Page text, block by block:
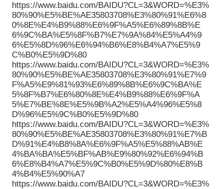
https://www.baidu.com/BAIDU?CL=3&WORD=%E3%
80%90%E5%BE%AE35803708%E3%80%91%E6%8
0%8E%E4%B9%88%E6%9F%A5%E6%89%8B%E
6%9C%BA%E5%8F%B7%E7%9A%84%E5%A4%9
6%E5%8D%96%E6%94%B6%E8%B4%A7%E5%9
C%B0%E5%9D%80
https://www.baidu.com/BAIDU?CL=3&WORD=%E3%
80%90%E5%BE%AE35803708%E3%80%91%E7%9
F%A5%E9%81%93%E6%89%8B%E6%9C%BA%E
5%8F%B7%E6%80%8E%E4%B9%88%E6%9F%A
5%E7%BE%8E%E5%9B%A2%E5%A4%96%E5%8
D%96%E5%9C%B0%E5%9D%80
https://www.baidu.com/BAIDU?CL=3&WORD=%E3%
80%90%E5%BE%AE35803708%E3%80%91%E7%B
D%91%E4%B8%8A%E6%9F%A5%E5%88%AB%E
4%BA%BA%E5%BF%AB%E9%80%92%E6%94%B
6%E8%B4%A7%E5%9C%B0%E5%9D%80%E8%B
4%B4%E5%90%A7
https://www.baidu.com/BAIDU?CL=3&WORD=%E3%